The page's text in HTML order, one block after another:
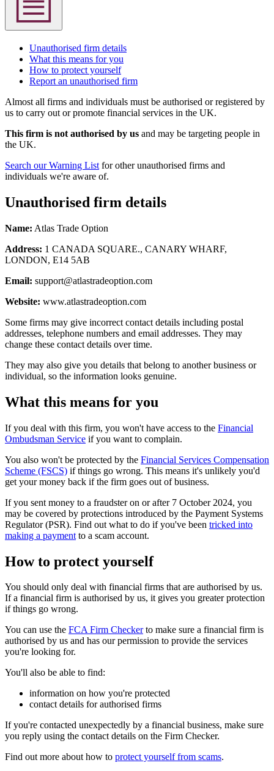
Unauthorised firm details
What this means for you
How to protect yourself
Report an unauthorised firm
Almost all firms and individuals must be authorised or registered by
us to carry out or promote financial services in the UK.
This firm is not authorised by us and may be targeting people in
the UK.
Search our Warning List for other unauthorised firms and
individuals we're aware of.
Unauthorised firm details
Name: Atlas Trade Option
Address: 1 CANADA SQUARE., CANARY WHARF,
LONDON, E14 5AB
Email: support@atlastradeoption.com
Website: www.atlastradeoption.com
Some firms may give incorrect contact details including postal
addresses, telephone numbers and email addresses. They may
change these contact details over time.
They may also give you details that belong to another business or
individual, so the information looks genuine.
What this means for you
If you deal with this firm, you won't have access to the Financial
Ombudsman Service if you want to complain.
You also won't be protected by the Financial Services Compensation
Scheme (FSCS) if things go wrong. This means it's unlikely you'd
get your money back if the firm goes out of business.
If you sent money to a fraudster on or after 7 October 2024, you
may be covered by protections introduced by the Payment Systems
Regulator (PSR). Find out what to do if you've been tricked into
making a payment to a scam account.
How to protect yourself
You should only deal with financial firms that are authorised by us.
If a financial firm is authorised by us, it gives you greater protection
if things go wrong.
You can use the FCA Firm Checkerto make sure a financial firm is
authorised by us and has our permission to provide the services
you're looking for.
You'll also be able to find:
information on how you're protected
contact details for authorised firms
If you're contacted unexpectedly by a financial business, make sure
you reply using the contact details on the Firm Checker.
Find out more about how to protect yourself from scams.